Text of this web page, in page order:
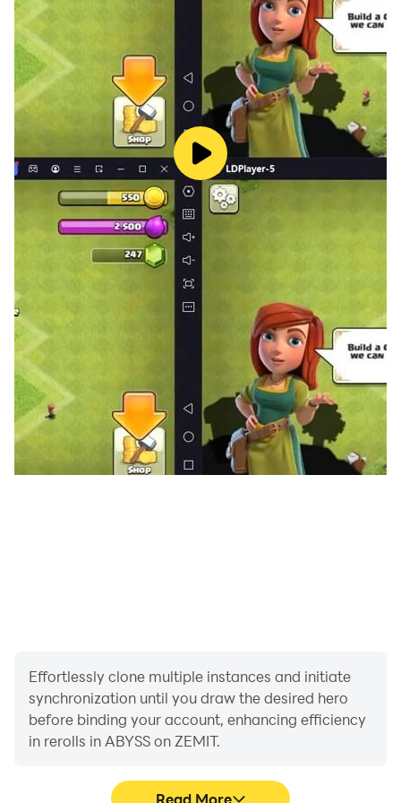
LDPlayer has a feature called theKeyboard Mapping
feature that you can use to assign shortcut keys for
each action in the control layout. After that, you can
battle against enemies using the easy shortcut keys
that you have assigned using LDPlayer.
One Key for Multiple Actions - During the battles, you
might want to unleash two or more skills at once when
they are ready. Instead of tapping multiple keys to
unleash multiple skills, you can assign one key to
unleash multiple skills at once using the
Keyboard
Macro Commandsfeature in LDPlayer. With that, you
can write macro commands by assigning one key for
many actions, and then you can use that one key to
trigger all the set actions during the battles.
Smooth Gameplay - In order to have a smooth
gameplay where you won’t face any device
overheating issues or lagging along with app crashing,
you should try the ABYSS on ZEMIT game on your PC
with LDPlayer. With LDPlayer, you don’t have to stop
your gameplay in the middle of an adventurous
Effortlessly clone multiple instances and initiate
synchronization until you draw the desired hero
before binding your account, enhancing efficiency
in rerolls in ABYSS on ZEMIT.
Read More